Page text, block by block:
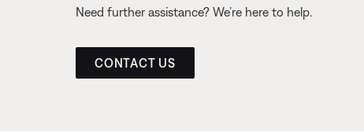
Need further assistance? We’re here to help.
CONTACT US